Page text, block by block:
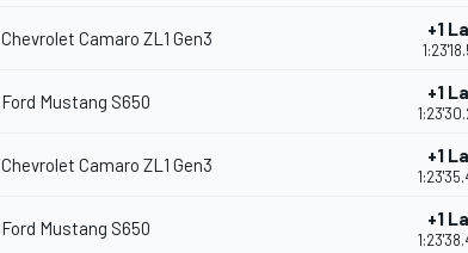
Chevrolet Camaro ZL1 Gen3 +1
Ford Mustang S650 +1
Chevrolet Camaro ZL1 Gen3 +1
Ford Mustang S650 +1